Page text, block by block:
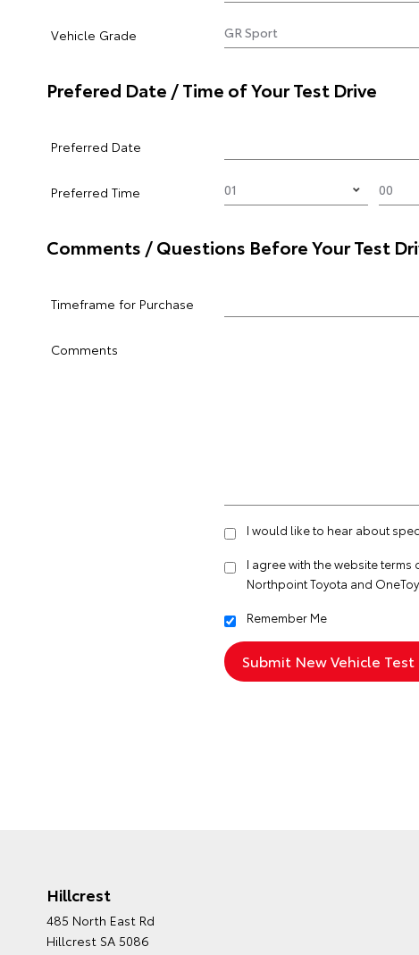
Vehicle Grade
Prefered Date / Time of Your Test Drive
Preferred Date
Preferred Time
Comments / Questions Before Your Test
Timeframe for Purchase
Comments
I would like to hear about
I agree with the websiteterms
Northpoint Toyota and
Remember Me
Hillcrest
485 North East Rd
Hillcrest SA 5086